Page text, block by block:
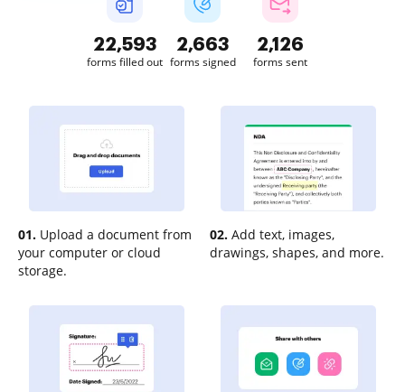
22,593
forms filled out
2,663
forms signed
2,126
forms sent
01. Upload a document from
your computer or cloud
storage.
02. Add text, images,
drawings, shapes, and more.